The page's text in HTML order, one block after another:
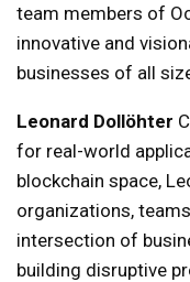
team members of
innovative and
businesses of all
Leonard Dollöhter
for real-world
blockchain space,
organizations,
intersection of
building disruptive